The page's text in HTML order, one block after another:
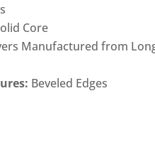
Core
Manufactured from
Beveled Edges